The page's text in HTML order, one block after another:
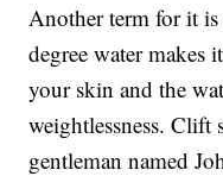
Another term for it
degree water
your skin and the
weightlessness. Clift
gentleman named